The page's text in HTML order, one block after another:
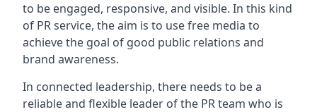
to be engaged, responsive, and visible. In this kind
of PR service, the aim is to use free media to
achieve the goal of good public relations and
brand awareness.
In connected leadership, there needs to be a
reliable and flexible leader of the PR team who is